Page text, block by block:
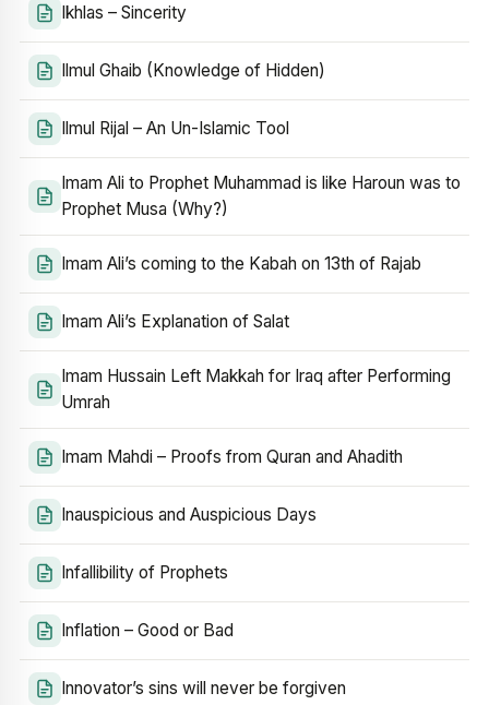
Ikhlas – Sincerity
Ilmul Ghaib (Knowledge of Hidden)
Ilmul Rijal – An Un-Islamic Tool
Imam Ali to Prophet Muhammad is like Haroun was to
Prophet Musa (Why?)
Imam Ali’s coming to the Kabah on 13th of Rajab
Imam Ali’s Explanation of Salat
Imam Hussain Left Makkah for Iraq after Performing
Umrah
Imam Mahdi – Proofs from Quran and Ahadith
Inauspicious and Auspicious Days
Infallibility of Prophets
Inflation – Good or Bad
Innovator’s sins will never be forgiven